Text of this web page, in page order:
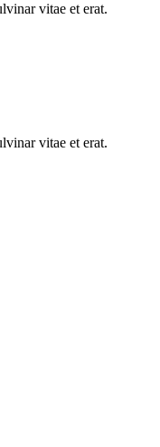
vitae et erat.
vitae et erat.